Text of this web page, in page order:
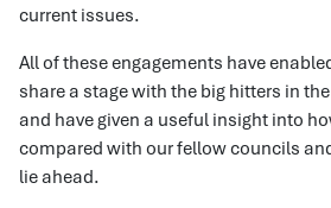
current issues.
All of these engagements have
share a stage with the big hitters in
and have given a useful insight into
compared with our fellow councils
lie ahead.